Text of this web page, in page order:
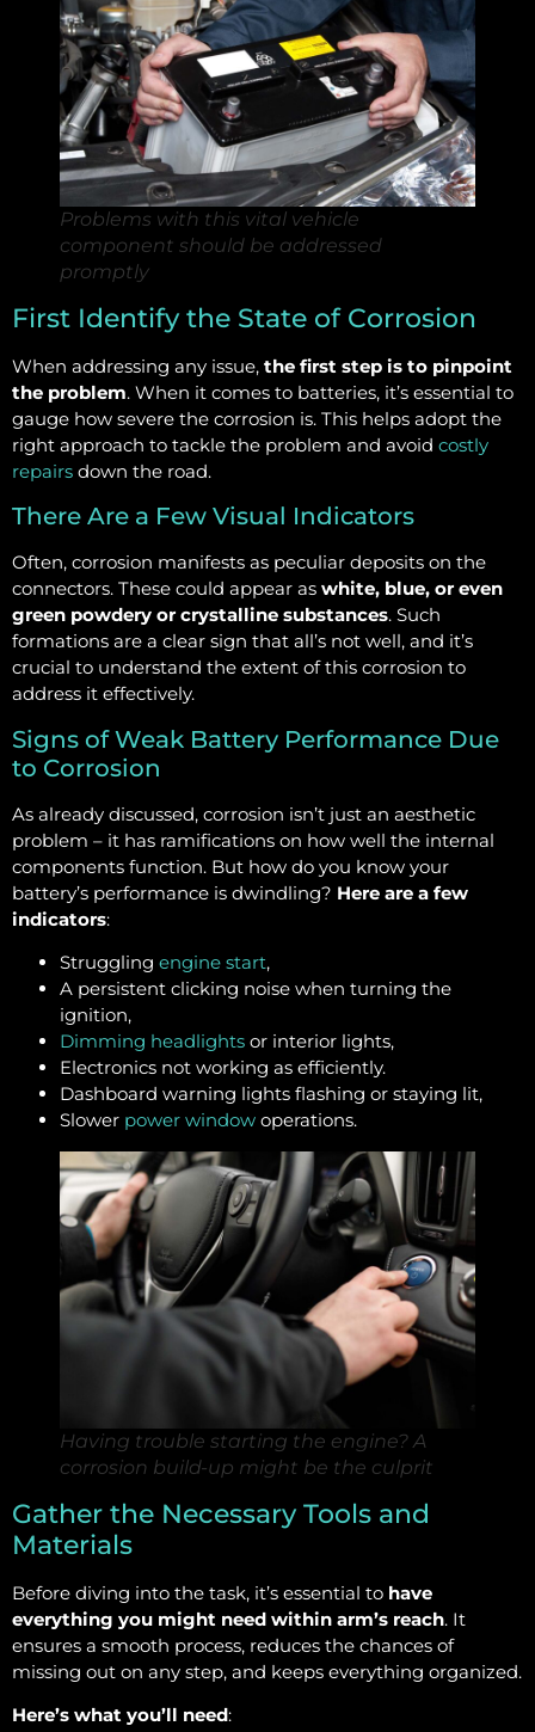
Problems with this vital vehicle
component should be addressed
promptly
First Identify the State of Corrosion
When addressing any issue, the first step is to pinpoint
the problem. When it comes to batteries, it’s essential to
gauge how severe the corrosion is. This helps adopt the
right approach to tackle the problem and avoid costly
repairs down the road.
There Are a Few Visual Indicators
Often, corrosion manifests as peculiar deposits on the
connectors. These could appear as white, blue, or even
green powdery or crystalline substances. Such
formations are a clear sign that all’s not well, and it’s
crucial to understand the extent of this corrosion to
address it effectively.
Signs of Weak Battery Performance Due
to Corrosion
As already discussed, corrosion isn’t just an aesthetic
problem – it has ramifications on how well the internal
components function. But how do you know your
battery’s performance is dwindling? Here are a few
indicators:
Struggling engine start,
A persistent clicking noise when turning the
ignition,
Dimming headlights or interior lights,
Electronics not working as efficiently.
Dashboard warning lights flashing or staying lit,
Slower power window operations.
Having trouble starting the engine? A
corrosion build-up might be the culprit
Gather the Necessary Tools and
Materials
Before diving into the task, it’s essential to have
everything you might need within arm’s reach. It
ensures a smooth process, reduces the chances of
missing out on any step, and keeps everything organized.
Here’s what you’ll need: